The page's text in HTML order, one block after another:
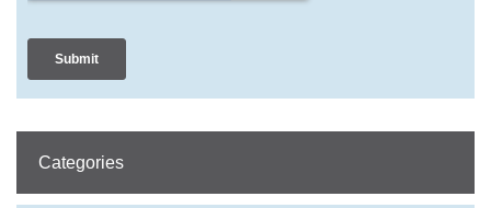
Categories